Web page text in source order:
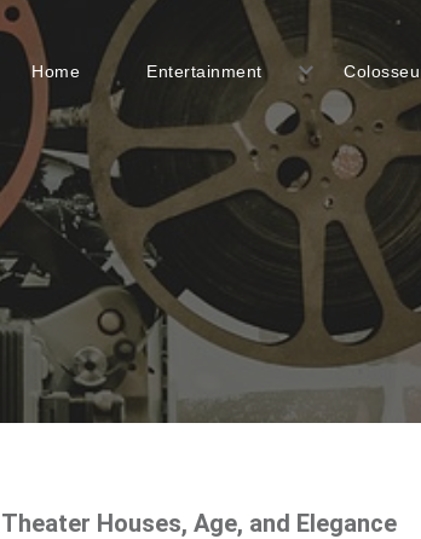
Home Entertainment
Theater Houses, Age, and Elegance